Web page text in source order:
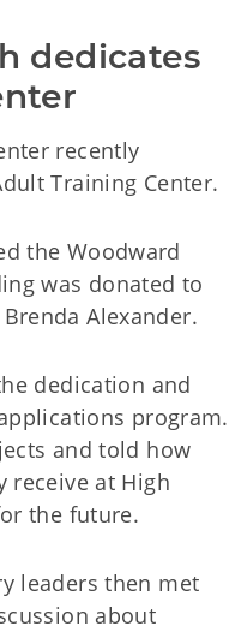
dedicates
recently
Training Center.
the Woodward
was donated to
Alexander.
dedication and
program.
and told how
receive at High
the future.
leaders then met
about